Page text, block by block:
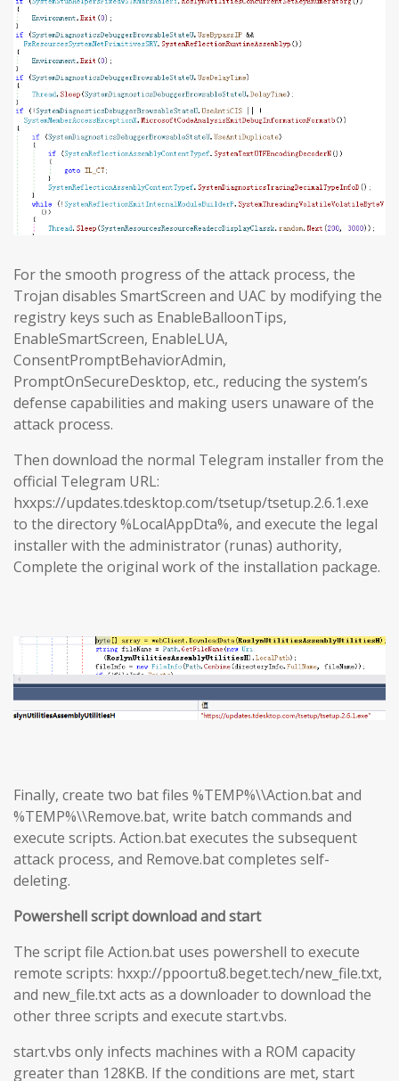
For the smooth progress of the attack process, the
Trojan disables SmartScreen and UAC by modifying the
registry keys such as EnableBalloonTips,
EnableSmartScreen, EnableLUA,
ConsentPromptBehaviorAdmin,
PromptOnSecureDesktop, etc., reducing the system’s
defense capabilities and making users unaware of the
attack process.
Then download the normal Telegram installer from the
official Telegram URL:
hxxps://updates.tdesktop.com/tsetup/tsetup.2.6.1.exe
to the directory %LocalAppDta%, and execute the legal
installer with the administrator (runas) authority,
Complete the original work of the installation package.
Finally, create two bat files %TEMP%\\Action.bat and
%TEMP%\\Remove.bat, write batch commands and
execute scripts. Action.bat executes the subsequent
attack process, and Remove.bat completes self-
deleting.
Powershell script download and start
The script file Action.bat uses powershell to execute
remote scripts: hxxp://ppoortu8.beget.tech/new_file.txt,
and new_file.txt acts as a downloader to download the
other three scripts and execute start.vbs.
start.vbs only infects machines with a ROM capacity
greater than 128KB. If the conditions are met, start